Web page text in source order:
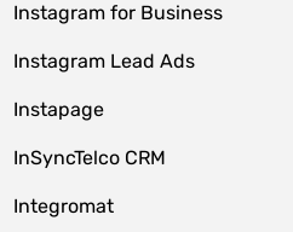
Instagram for Business
Instagram Lead Ads
Instapage
InSyncTelco CRM
Integromat